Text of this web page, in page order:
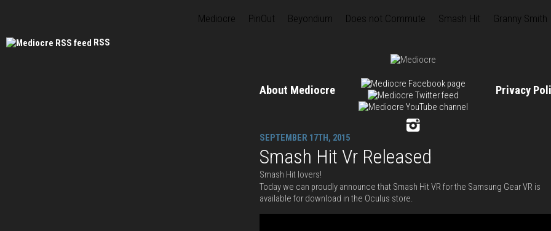
Mediocre PinOut Beyondium Does not Commute Smash Hit Granny Smith
RSS
About Mediocre Privacy
SEPTEMBER 17TH, 2015
Smash Hit Vr Released
Smash Hit lovers!
Today we can proudly announce that Smash Hit VR for the Samsung Gear VR is
available for download in the Oculus store.